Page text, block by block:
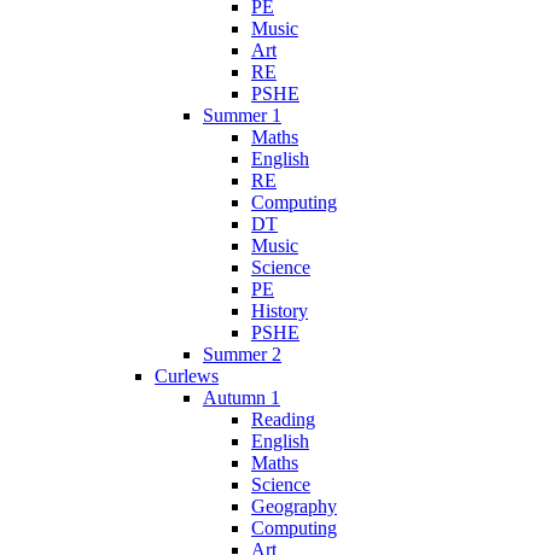
PE
Music
Art
RE
PSHE
Summer 1
Maths
English
RE
Computing
DT
Music
Science
PE
History
PSHE
Summer 2
Curlews
Autumn 1
Reading
English
Maths
Science
Geography
Computing
Art